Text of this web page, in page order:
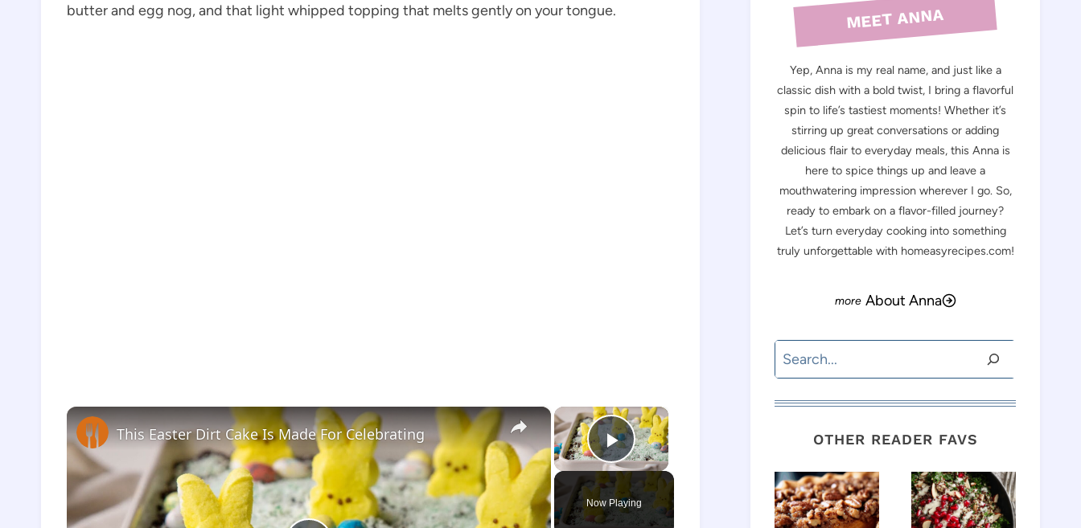
butter and egg nog, and that light whipped topping that melts gently on your tongue.
×
Play Video
Now Playing
×
This Easter Dirt Cake Is Made For Celebrating
MEET ANNA
Yep, Anna is my real name, and just like a
classic dish with a bold twist, I bring a flavorful
spin to life’s tastiest moments! Whether it’s
stirring up great conversations or adding
delicious flair to everyday meals, this Anna is
here to spice things up and leave a
mouthwatering impression wherever I go. So,
ready to embark on a flavor-filled journey?
Let’s turn everyday cooking into something
truly unforgettable with homeasyrecipes.com!
About Anna
Search
OTHER READER FAVS